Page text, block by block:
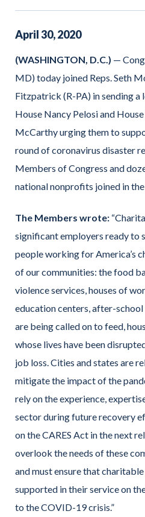
April30,2020
(WASHINGTON, D.C.) —
MD) today joined Reps. Seth
Fitzpatrick (R-PA) insending a
House Nancy Pelosi and
McCarthy urging them to
round of coronavirus disaster
Members of Congress and
national nonprofits joined in
The Members wrote:
significant employers ready to
people working for America’s
of our communities: the food
violence services, houses of
education centers, after-
are being called on to feed,
whose lives have been
job loss. Cities and states are
mitigate the impact of the
rely on the experience,
sector during future recovery
on the CARES Act in the next
overlook the needs of these
and must ensure that
supported in their service on
to the COVID-19 crisis.”